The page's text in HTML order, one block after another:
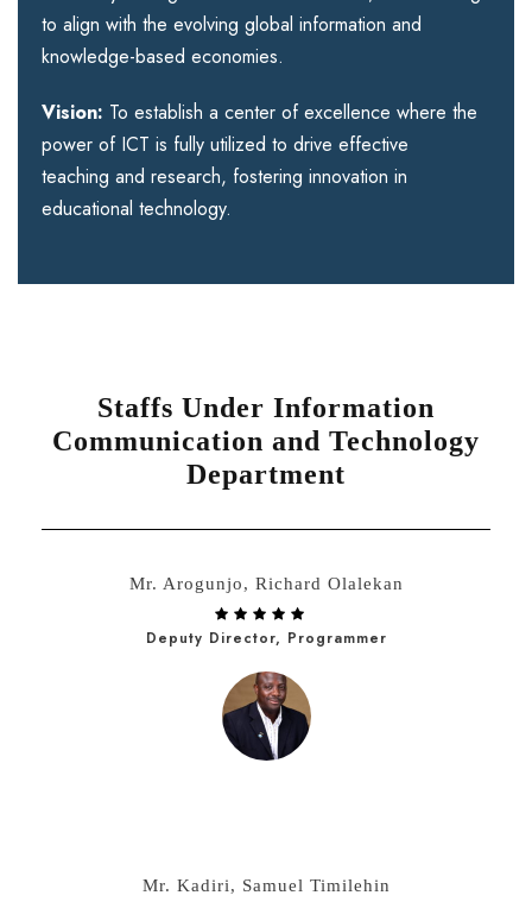
to align with the evolving global information and
knowledge-based economies.
Vision: To establish a center of excellence where the
power of ICT is fully utilized to drive effective
teaching and research, fostering innovation in
educational technology.
Staffs Under Information
Communication and Technology
Department
Mr. Arogunjo, Richard Olalekan
Deputy Director, Programmer
Mr. Kadiri, Samuel Timilehin